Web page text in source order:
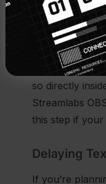
We generally
1080 tall
however,
work better
so directly
Streamlabs
this step if your
Delaying
If you’re